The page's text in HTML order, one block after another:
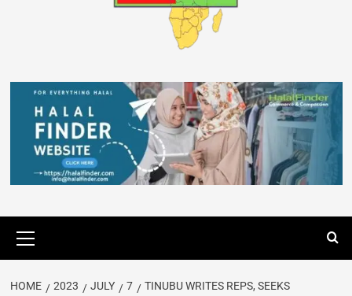
HOME 2023 JULY 7
TINUBU WRITES REPS, SEEKS